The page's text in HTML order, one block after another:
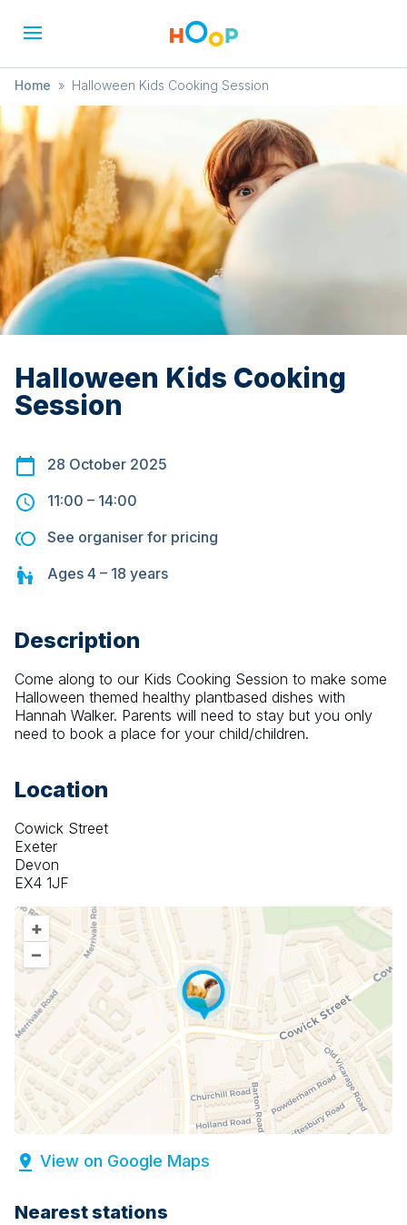
Home » Halloween Kids Cooking Session
Halloween Kids Cooking
Session
28 October 2025
11:00 – 14:00
See organiser for pricing
Ages 4 – 18 years
Description
Come along to our Kids Cooking Session to make some
Halloween themed healthy plantbased dishes with
Hannah Walker. Parents will need to stay but you only
need to book a place for your child/children.
Location
Cowick Street
Exeter
Devon
EX4 1JF
+
–
View on Google Maps
Nearest stations